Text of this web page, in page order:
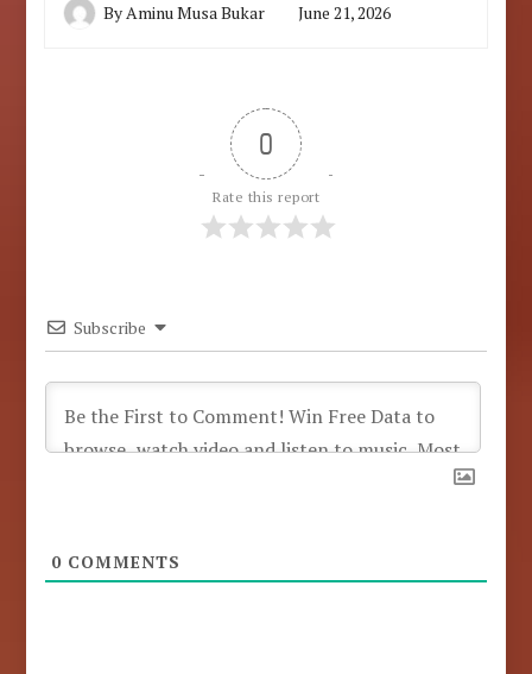
ByAminu Musa Bukar June 21, 2026
0
Rate this report
Subscribe
0 COMMENTS